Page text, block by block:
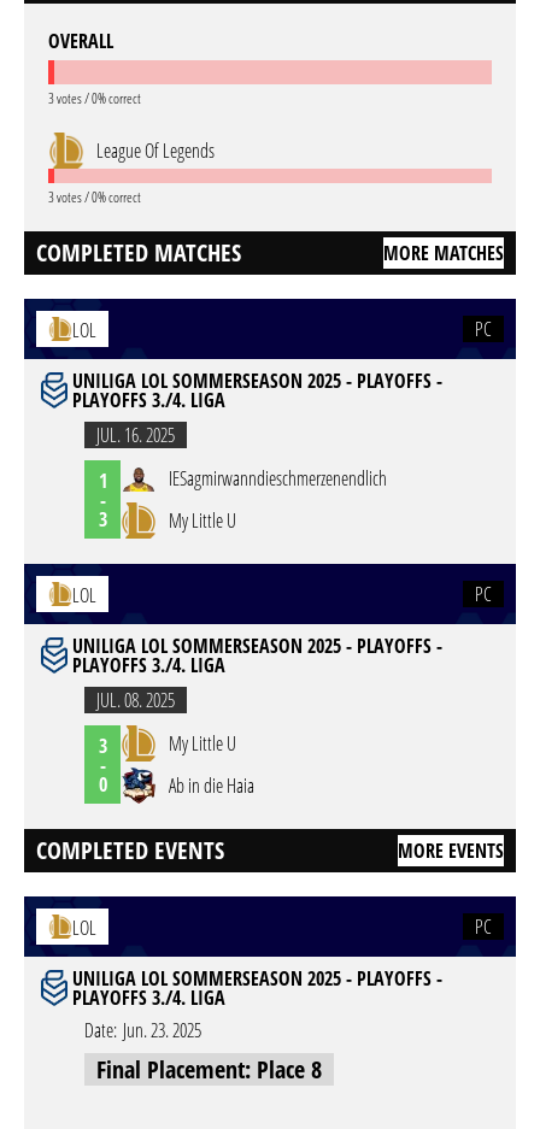
OVERALL
3 votes / 0% correct
League Of Legends
3 votes / 0% correct
COMPLETED MATCHES MORE MATCHES
LOL
PC
UNILIGA LOL SOMMERSEASON 2025 - PLAYOFFS -
PLAYOFFS 3./4. LIGA
JUL. 16. 2025
1
-
3
IESagmirwanndieschmerzenendlich
My Little U
LOL
PC
UNILIGA LOL SOMMERSEASON 2025 - PLAYOFFS -
PLAYOFFS 3./4. LIGA
JUL. 08. 2025
3
-
0
My Little U
Ab in die Haia
COMPLETED EVENTS MORE EVENTS
LOL
PC
UNILIGA LOL SOMMERSEASON 2025 - PLAYOFFS -
PLAYOFFS 3./4. LIGA
Date: Jun. 23. 2025
Final Placement: Place 8